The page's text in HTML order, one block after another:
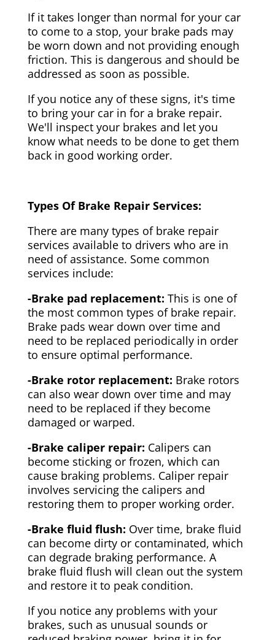
If it takes longer than normal for your car
to come to a stop, your brake pads may
be worn down and not providing enough
friction. This is dangerous and should be
addressed as soon as possible.
If you notice any of these signs, it's time
to bring your car in for a brake repair.
We'll inspect your brakes and let you
know what needs to be done to get them
back in good working order.
Types Of Brake Repair Services:
There are many types of brake repair
services available to drivers who are in
need of assistance. Some common
services include:
-Brake pad replacement: This is one of
the most common types of brake repair.
Brake pads wear down over time and
need to be replaced periodically in order
to ensure optimal performance.
-Brake rotor replacement: Brake rotors
can also wear down over time and may
need to be replaced if they become
damaged or warped.
-Brake caliper repair: Calipers can
become sticking or frozen, which can
cause braking problems. Caliper repair
involves servicing the calipers and
restoring them to proper working order.
-Brake fluid flush: Over time, brake fluid
can become dirty or contaminated, which
can degrade braking performance. A
brake fluid flush will clean out the system
and restore it to peak condition.
If you notice any problems with your
brakes, such as unusual sounds or